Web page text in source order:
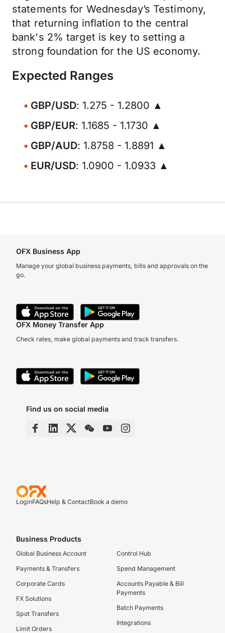
statements for Wednesday’s Testimony,
that returning inflation to the central
bank's 2% target is key to setting a
strong foundation for the US economy.
Expected Ranges
GBP/USD: 1.275 - 1.2800 ▲
GBP/EUR: 1.1685 - 1.1730 ▲
GBP/AUD: 1.8758 - 1.8891 ▲
EUR/USD: 1.0900 - 1.0933 ▲
OFX Business App
Manage your global business payments, bills and approvals on the
go.
OFX Money Transfer App
Check rates, make global payments and track transfers.
Find us on social media
LoginFAQsHelp & ContactBook a demo
Business Products
Global Business Account
Payments & Transfers
Corporate Cards
FX Solutions
Spot Transfers
Limit Orders
Control Hub
Spend Management
Accounts Payable & Bill
Payments
Batch Payments
Integrations